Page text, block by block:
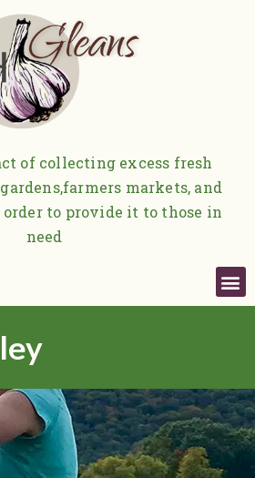
of collecting excess fresh
farmers markets, and
to provide it to those in
need